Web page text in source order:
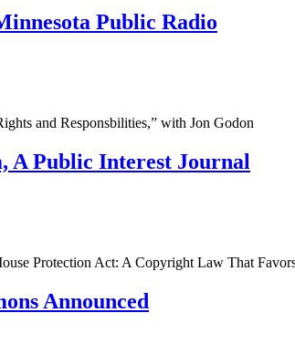
Public Radio
and Responsbilities,” with Jon Godon
A Public Interest Journal
Protection Act: A Copyright Law That
Announced